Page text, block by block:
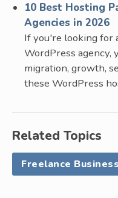
10 Best Hosting
Agencies in 2026
If you're looking for
WordPress agency,
migration, growth,
these WordPress
Related Topics
Freelance Business